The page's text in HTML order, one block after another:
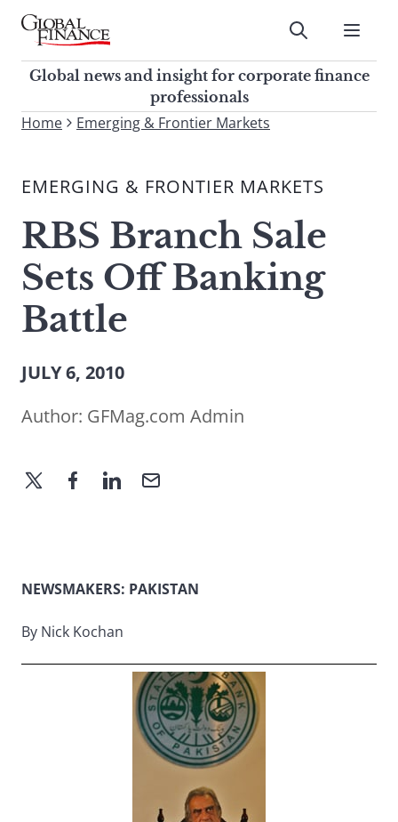
Skip
contentGlobal Finance Magazine
Global news and insight for
corporate finance professionals
Submit
Global news and insight for corporate finance
professionals
To
site,
a
search
term
Home Emerging & Frontier Markets
EMERGING & FRONTIER MARKETS
RBS Branch Sale
Sets Off Banking
Battle
JULY 6, 2010
Author: GFMag.com Admin
NEWSMAKERS: PAKISTAN
By Nick Kochan